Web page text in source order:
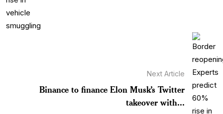
Next Article
Binance to finance Elon Musk’s Twitter
takeover with...